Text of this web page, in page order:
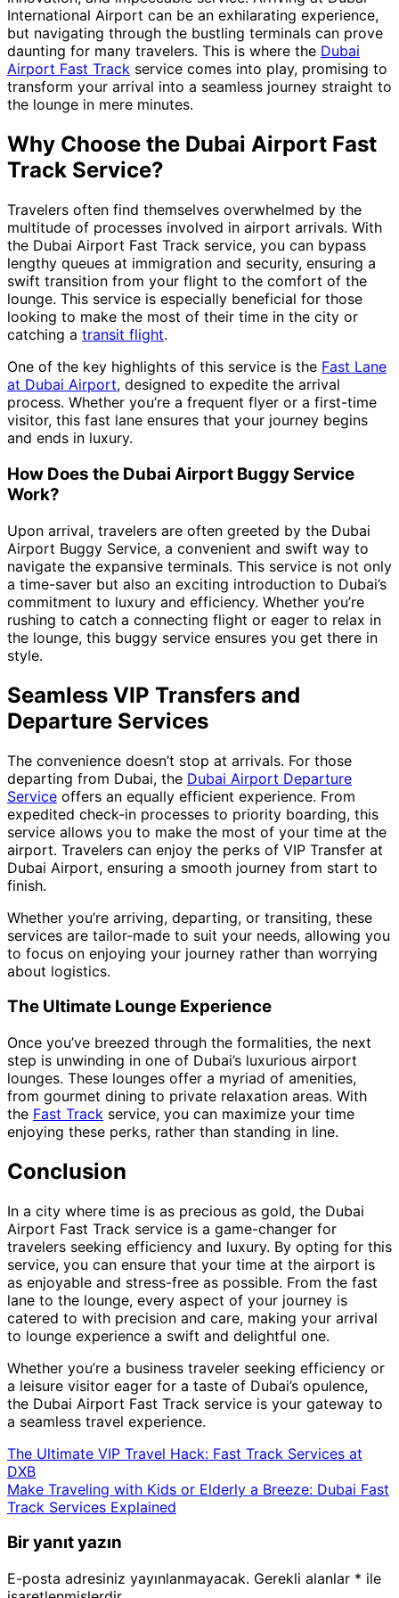
International Airport can be an exhilarating experience,
but navigating through the bustling terminals can prove
daunting for many travelers. This is where the Dubai
Airport Fast Track service comes into play, promising to
transform your arrival into a seamless journey straight to
the lounge in mere minutes.
Why Choose the Dubai Airport Fast
Track Service?
Travelers often find themselves overwhelmed by the
multitude of processes involved in airport arrivals. With
the Dubai Airport Fast Track service, you can bypass
lengthy queues at immigration and security, ensuring a
swift transition from your flight to the comfort of the
lounge. This service is especially beneficial for those
looking to make the most of their time in the city or
catching a transit flight.
One of the key highlights of this service is the Fast Lane
at Dubai Airport, designed to expedite the arrival
process. Whether you’re a frequent flyer or a first-time
visitor, this fast lane ensures that your journey begins
and ends in luxury.
How Does the Dubai Airport Buggy Service
Work?
Upon arrival, travelers are often greeted by the Dubai
Airport Buggy Service, a convenient and swift way to
navigate the expansive terminals. This service is not only
a time-saver but also an exciting introduction to Dubai’s
commitment to luxury and efficiency. Whether you’re
rushing to catch a connecting flight or eager to relax in
the lounge, this buggy service ensures you get there in
style.
Seamless VIP Transfers and
Departure Services
The convenience doesn’t stop at arrivals. For those
departing from Dubai, the Dubai Airport Departure
Service offers an equally efficient experience. From
expedited check-in processes to priority boarding, this
service allows you to make the most of your time at the
airport. Travelers can enjoy the perks of VIP Transfer at
Dubai Airport, ensuring a smooth journey from start to
finish.
Whether you’re arriving, departing, or transiting, these
services are tailor-made to suit your needs, allowing you
to focus on enjoying your journey rather than worrying
about logistics.
The Ultimate Lounge Experience
Once you’ve breezed through the formalities, the next
step is unwinding in one of Dubai’s luxurious airport
lounges. These lounges offer a myriad of amenities,
from gourmet dining to private relaxation areas. With
the Fast Track service, you can maximize your time
enjoying these perks, rather than standing in line.
Conclusion
In a city where time is as precious as gold, the Dubai
Airport Fast Track service is a game-changer for
travelers seeking efficiency and luxury. By opting for this
service, you can ensure that your time at the airport is
as enjoyable and stress-free as possible. From the fast
lane to the lounge, every aspect of your journey is
catered to with precision and care, making your arrival
to lounge experience a swift and delightful one.
Whether you’re a business traveler seeking efficiency or
a leisure visitor eager for a taste of Dubai’s opulence,
the Dubai Airport Fast Track service is your gateway to
a seamless travel experience.
The Ultimate VIP Travel Hack: Fast Track Services at
DXB
Make Traveling with Kids or Elderly a Breeze: Dubai Fast
Track Services Explained
Bir yanıt yazın
E-posta adresiniz yayınlanmayacak. Gerekli alanlar * ile